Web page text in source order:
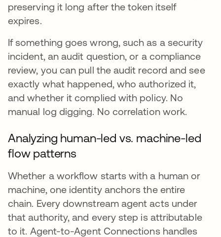
preserving it long after the token itself
expires.
If something goes wrong, such as a security
incident, an audit question, or a compliance
review, you can pull the audit record and see
exactly what happened, who authorized it,
and whether it complied with policy. No
manual log digging. No correlation work.
Analyzing human-led vs. machine-led
flow patterns
Whether a workflow starts with a human or
machine, one identity anchors the entire
chain. Every downstream agent acts under
that authority, and every step is attributable
to it. Agent-to-Agent Connections handles